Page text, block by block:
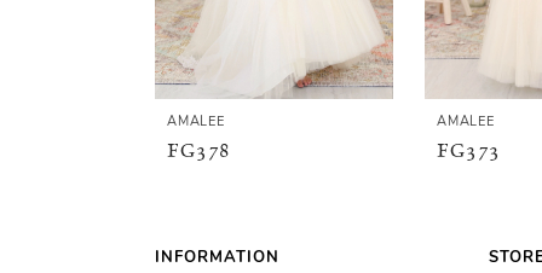
4
AMALEE
FG378
AMALEE
FG373
INFORMATION